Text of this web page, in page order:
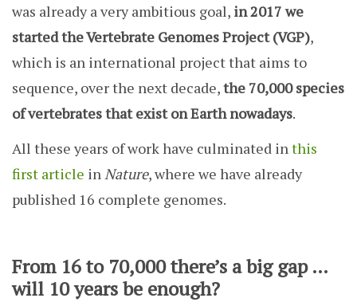
was already a very ambitious goal, in 2017 we
started the Vertebrate Genomes Project (VGP),
which is an international project that aims to
sequence, over the next decade,the 70,000 species
of vertebrates that exist on Earth nowadays.
All these years of work have culminated in this
first article in Nature, where we have already
published 16 complete genomes.
From 16 to 70,000 there’s a big gap …
will 10 years be enough?